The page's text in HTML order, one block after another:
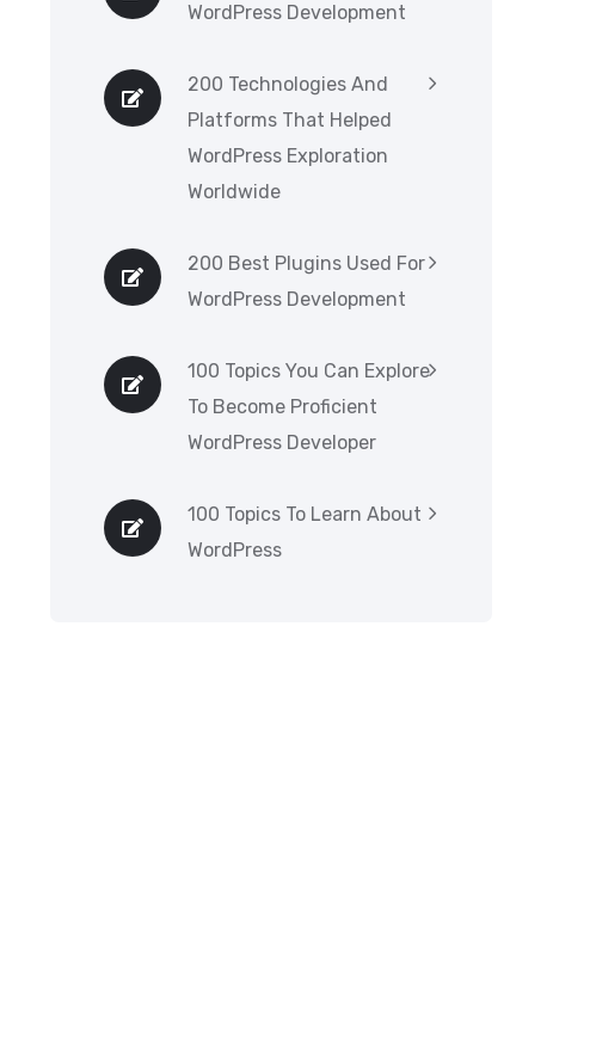
WordPress Development
200 Technologies And
Platforms That Helped
WordPress Exploration
Worldwide
200 Best Plugins Used For
WordPress Development
100 Topics You Can Explore
To Become Proficient
WordPress Developer
100 Topics To Learn About
WordPress